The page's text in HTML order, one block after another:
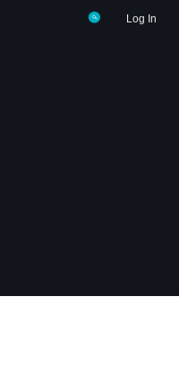
Log In